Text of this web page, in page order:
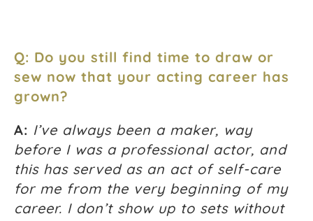
Q: Do you still find time to draw or
sew now that your acting career has
grown?
A: I’ve always been a maker, way
before I was a professional actor, and
this has served as an act of self-care
for me from the very beginning of my
career. I don’t show up to sets without